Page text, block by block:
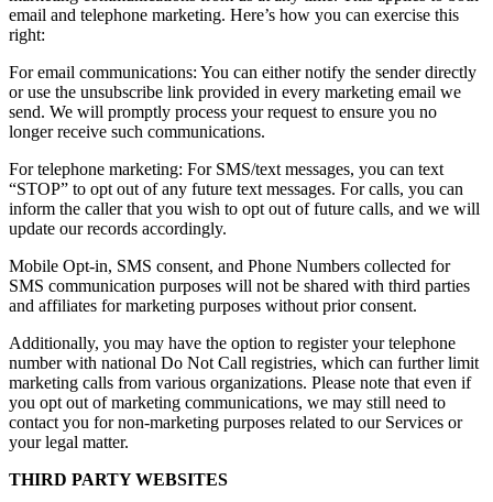
email and telephone marketing. Here’s how you can exercise this
right:
For email communications: You can either notify the sender directly
or use the unsubscribe link provided in every marketing email we
send. We will promptly process your request to ensure you no
longer receive such communications.
For telephone marketing: For SMS/text messages, you can text
“STOP” to opt out of any future text messages. For calls, you can
inform the caller that you wish to opt out of future calls, and we will
update our records accordingly.
Mobile Opt-in, SMS consent, and Phone Numbers collected for
SMS communication purposes will not be shared with third parties
and affiliates for marketing purposes without prior consent.
Additionally, you may have the option to register your telephone
number with national Do Not Call registries, which can further limit
marketing calls from various organizations. Please note that even if
you opt out of marketing communications, we may still need to
contact you for non-marketing purposes related to our Services or
your legal matter.
THIRD PARTY WEBSITES